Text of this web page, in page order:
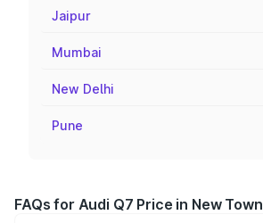
Jaipur
Mumbai
New Delhi
Pune
FAQs for Audi Q7 Price in New Town